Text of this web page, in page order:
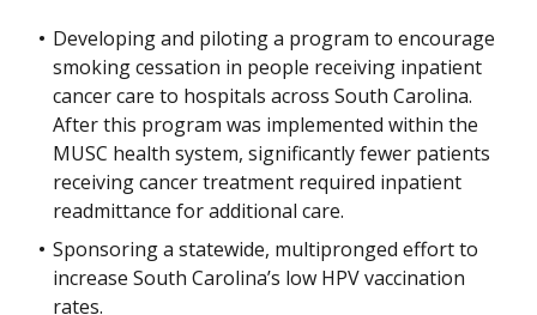
Developing and piloting a program to encourage
smoking cessation in people receiving inpatient
cancer care to hospitals across South Carolina.
After this program was implemented within the
MUSC health system, significantly fewer patients
receiving cancer treatment required inpatient
readmittance for additional care.
Sponsoring a statewide, multipronged effort to
increase South Carolina’s low HPV vaccination
rates.